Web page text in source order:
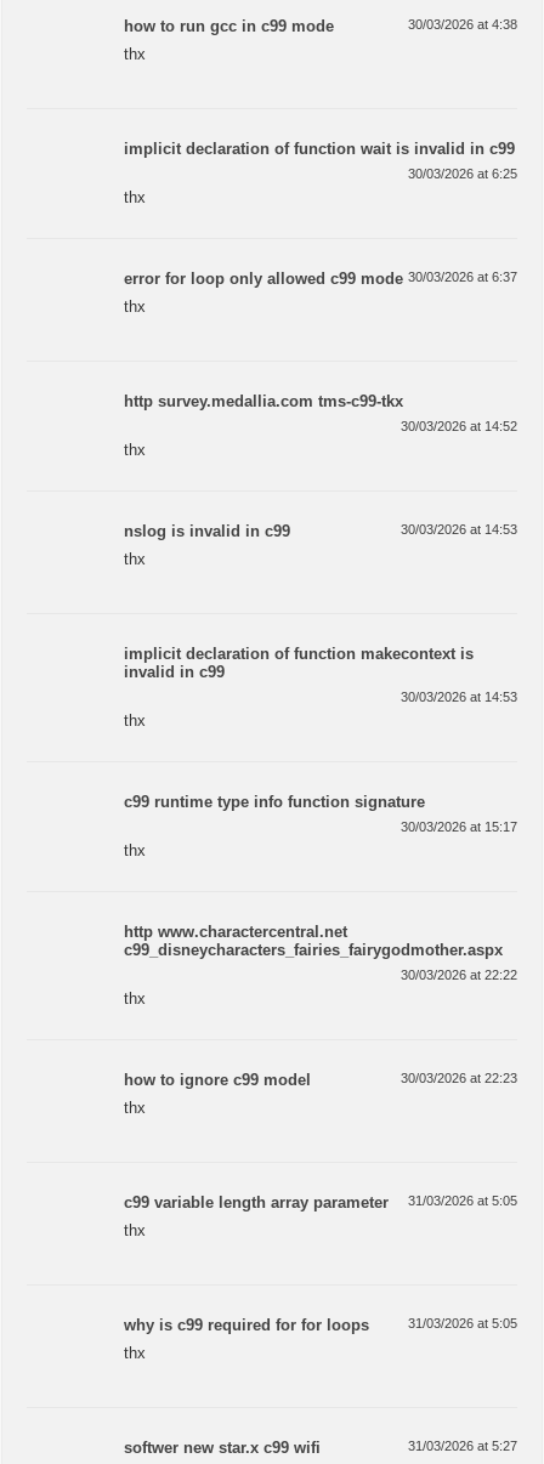
how to run gcc in c99 mode 30/03/2026 at 4:38
thx
implicit declaration of function wait is invalid in c99
30/03/2026 at 6:25
thx
error for loop only allowed c99 mode 30/03/2026 at 6:37
thx
http survey.medallia.com tms-c99-tkx
30/03/2026 at 14:52
thx
nslog is invalid in c99 30/03/2026 at 14:53
thx
implicit declaration of function makecontext is
invalid in c99
30/03/2026 at 14:53
thx
c99 runtime type info function signature
30/03/2026 at 15:17
thx
http www.charactercentral.net
c99_disneycharacters_fairies_fairygodmother.aspx
30/03/2026 at 22:22
thx
how to ignore c99 model 30/03/2026 at 22:23
thx
c99 variable length array parameter 31/03/2026 at 5:05
thx
why is c99 required for for loops 31/03/2026 at 5:05
thx
softwer new star.x c99 wifi 31/03/2026 at 5:27